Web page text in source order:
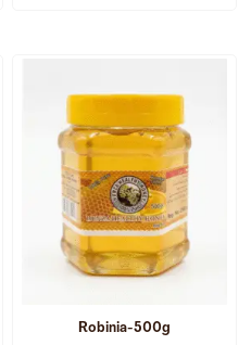
Robinia-500g